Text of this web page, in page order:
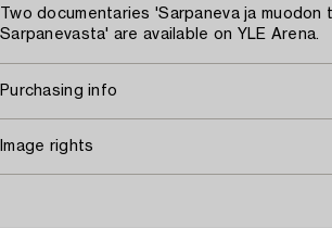
Two documentaries 'Sarpaneva ja muodon
Sarpanevasta' are available on YLE Arena.
Purchasing info
Image rights